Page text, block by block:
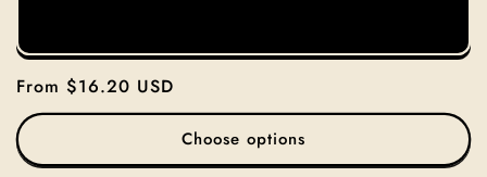
Regular
price
From $16.20 USD
Choose options